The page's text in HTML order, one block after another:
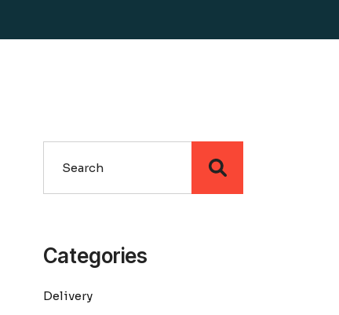
Search
Categories
Delivery